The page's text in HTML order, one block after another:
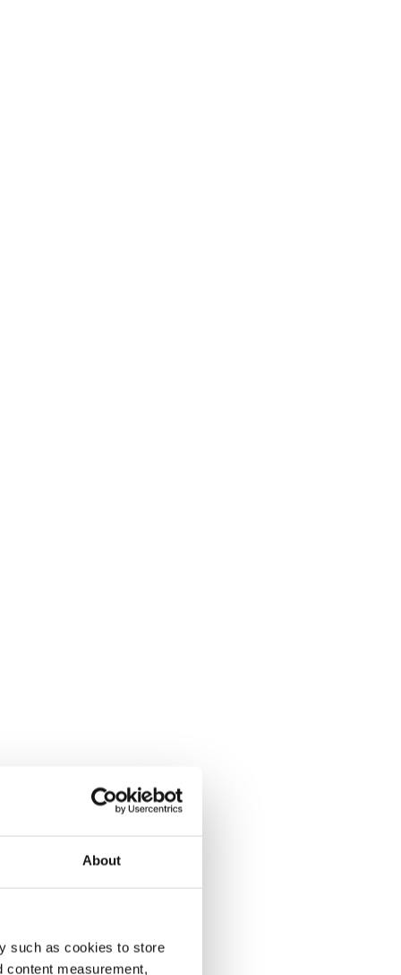
About
such as cookies to store
content measurement,